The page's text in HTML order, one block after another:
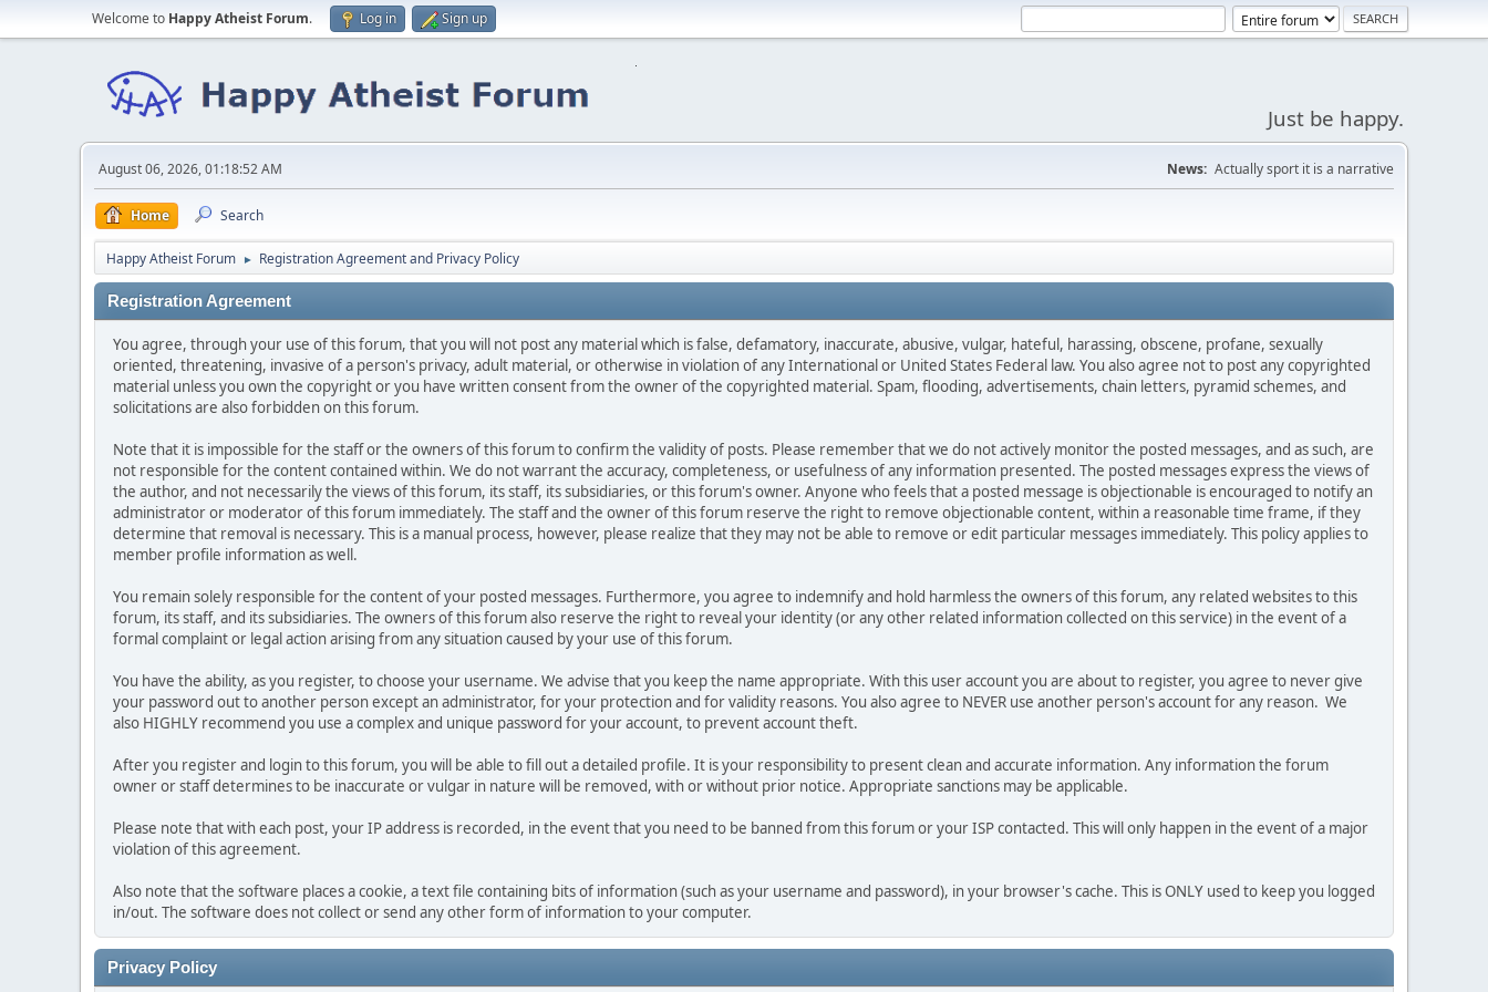
Welcome to Happy Atheist Forum. Log in Sign up
Just be happy.
August 06, 2026, 01:18:52 AM News: Actually sport it is a narrative
Home Search
Happy Atheist Forum ► Registration Agreement and Privacy Policy
Registration Agreement
You agree, through your use of this forum, that you will not post any material which is false, defamatory, inaccurate, abusive, vulgar, hateful, harassing, obscene, profane, sexually
oriented, threatening, invasive of a person's privacy, adult material, or otherwise in violation of any International or United States Federal law. You also agree not to post any copyrighted
material unless you own the copyright or you have written consent from the owner of the copyrighted material. Spam, flooding, advertisements, chain letters, pyramid schemes, and
solicitations are also forbidden on this forum.
Note that it is impossible for the staff or the owners of this forum to confirm the validity of posts. Please remember that we do not actively monitor the posted messages, and as such, are
not responsible for the content contained within. We do not warrant the accuracy, completeness, or usefulness of any information presented. The posted messages express the views of
the author, and not necessarily the views of this forum, its staff, its subsidiaries, or this forum's owner. Anyone who feels that a posted message is objectionable is encouraged to notify an
administrator or moderator of this forum immediately. The staff and the owner of this forum reserve the right to remove objectionable content, within a reasonable time frame, if they
determine that removal is necessary. This is a manual process, however, please realize that they may not be able to remove or edit particular messages immediately. This policy applies to
member profile information as well.
You remain solely responsible for the content of your posted messages. Furthermore, you agree to indemnify and hold harmless the owners of this forum, any related websites to this
forum, its staff, and its subsidiaries. The owners of this forum also reserve the right to reveal your identity (or any other related information collected on this service) in the event of a
formal complaint or legal action arising from any situation caused by your use of this forum.
You have the ability, as you register, to choose your username. We advise that you keep the name appropriate. With this user account you are about to register, you agree to never give
your password out to another person except an administrator, for your protection and for validity reasons. You also agree to NEVER use another person's account for any reason. We
also HIGHLY recommend you use a complex and unique password for your account, to prevent account theft.
After you register and login to this forum, you will be able to fill out a detailed profile. It is your responsibility to present clean and accurate information. Any information the forum
owner or staff determines to be inaccurate or vulgar in nature will be removed, with or without prior notice. Appropriate sanctions may be applicable.
Please note that with each post, your IP address is recorded, in the event that you need to be banned from this forum or your ISP contacted. This will only happen in the event of a major
violation of this agreement.
Also note that the software places a cookie, a text file containing bits of information (such as your username and password), in your browser's cache. This is ONLY used to keep you logged
in/out. The software does not collect or send any other form of information to your computer.
Privacy Policy